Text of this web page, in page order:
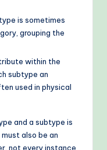
is sometimes
grouping the
within the
subtype an
used in physical
and a subtype is
also be an
not every instance